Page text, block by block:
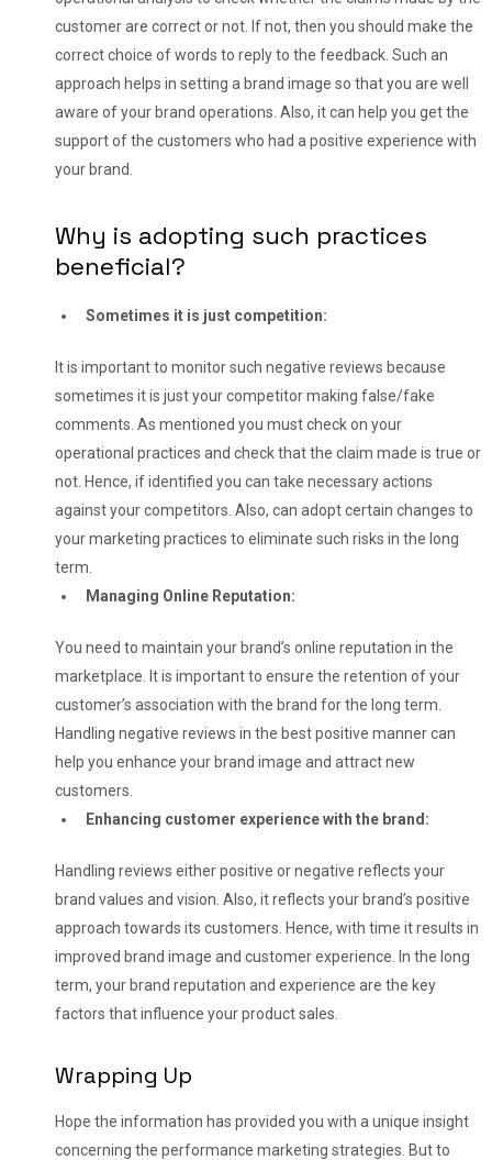
customer are correct or not. If not, then you should make the
correct choice of words to reply to the feedback. Such an
approach helps in setting a brand image so that you are well
aware of your brand operations. Also, it can help you get the
support of the customers who had a positive experience with
your brand.
Why is adopting such practices
beneficial?
Sometimes it is just competition:
It is important to monitor such negative reviews because
sometimes it is just your competitor making false/fake
comments. As mentioned you must check on your
operational practices and check that the claim made is true or
not. Hence, if identified you can take necessary actions
against your competitors. Also, can adopt certain changes to
your marketing practices to eliminate such risks in the long
term.
Managing Online Reputation:
You need to maintain your brand’s online reputation in the
marketplace. It is important to ensure the retention of your
customer’s association with the brand for the long term.
Handling negative reviews in the best positive manner can
help you enhance your brand image and attract new
customers.
Enhancing customer experience with the brand:
Handling reviews either positive or negative reflects your
brand values and vision. Also, it reflects your brand’s positive
approach towards its customers. Hence, with time it results in
improved brand image and customer experience. In the long
term, your brand reputation and experience are the key
factors that influence your product sales.
Wrapping Up
Hope the information has provided you with a unique insight
concerning the performance marketing strategies. But to